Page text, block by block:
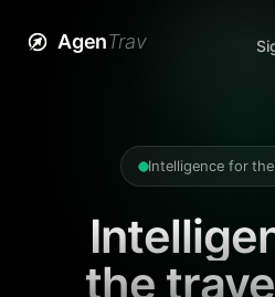
AgenTrav
Intelligence for
the